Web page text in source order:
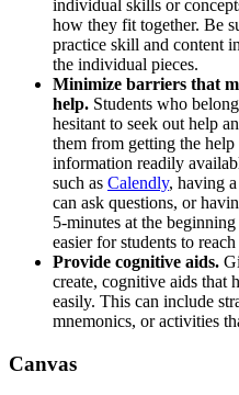
individual skills or
how they fit together. Be
practice skill and content
the individual pieces.
Minimize barriers that
help. Students who
hesitant to seek out help
them from getting the
information readily
such as Calendly, having
can ask questions, or
5-minutes at the
easier for students to
Provide cognitive aids.
create, cognitive aids that
easily. This can include
mnemonics, or activities
Canvas